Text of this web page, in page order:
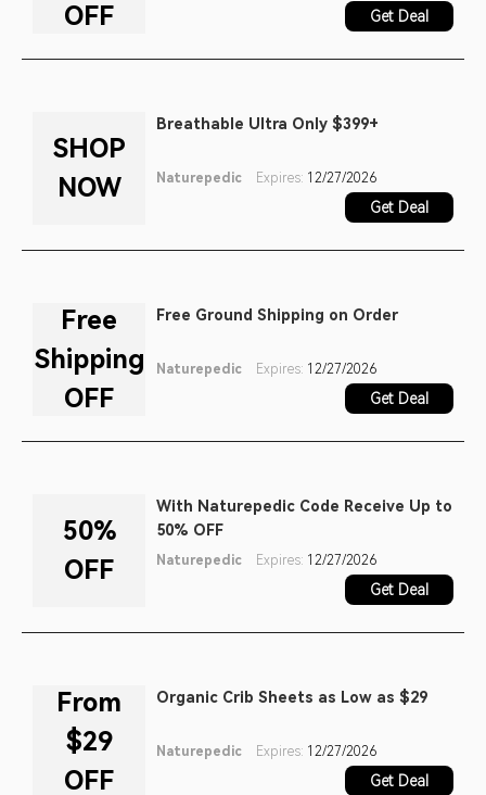
OFF
Get Deal
SHOP
NOW
Breathable Ultra Only $399+
Naturepedic Expires: 12/27/2026
Get Deal
Free
Shipping
OFF
Free Ground Shipping on Order
Naturepedic Expires: 12/27/2026
Get Deal
50%
OFF
With Naturepedic Code Receive Up to
50% OFF
Naturepedic Expires: 12/27/2026
Get Deal
From
$29
OFF
Organic Crib Sheets as Low as $29
Naturepedic Expires: 12/27/2026
Get Deal